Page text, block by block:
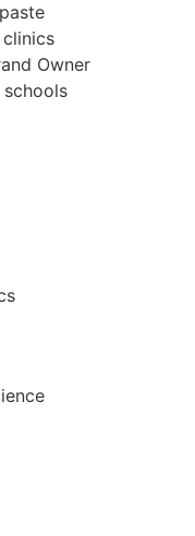
Owner
schools